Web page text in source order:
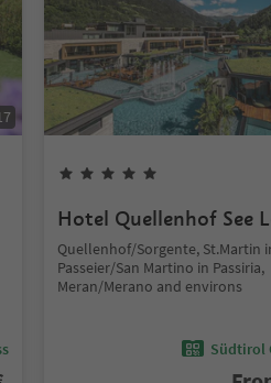
Hotel Quellenhof See
Quellenhof/Sorgente, St.Martin
Passeier/San Martino in Passiria,
Meran/Merano and environs
Südtirol